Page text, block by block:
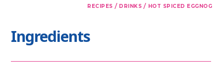
RECIPES / DRINKS / HOT SPICED EGGNOG
Ingredients